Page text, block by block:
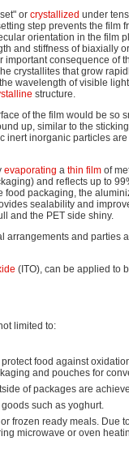
or crystallized under
step prevents the film
orientation in the film
and stiffness of biaxially
important consequence of
crystallites that grow
wavelength of visible
structure.
of the film would be so
up, similar to the
inert inorganic particles
evaporating a thin film of
and reflects up to
packaging, the
sealability and
and the PET side shiny.
arrangements and parties
(ITO), can be applied to
limited to:
food against
and pouches for
of packages are
such as yoghurt.
frozen ready meals. Due
microwave or oven